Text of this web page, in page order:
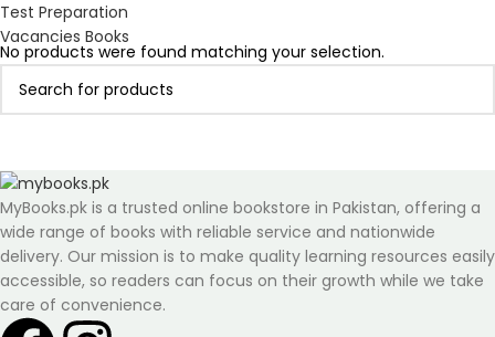
Test Preparation
Vacancies Books
No products were found matching your selection.
MyBooks.pk is a trusted online bookstore in Pakistan, offering a
wide range of books with reliable service and nationwide
delivery. Our mission is to make quality learning resources easily
accessible, so readers can focus on their growth while we take
care of convenience.